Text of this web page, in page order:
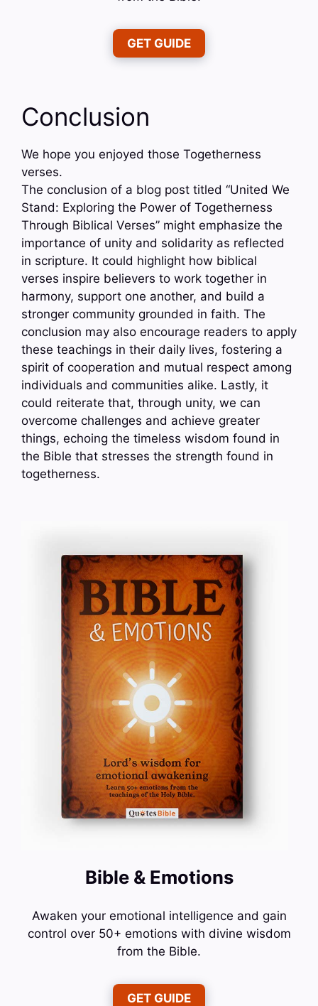
GET GUIDE
Conclusion
We hope you enjoyed those Togetherness
verses.
The conclusion of a blog post titled “United We
Stand: Exploring the Power of Togetherness
Through Biblical Verses” might emphasize the
importance of unity and solidarity as reflected
in scripture. It could highlight how biblical
verses inspire believers to work together in
harmony, support one another, and build a
stronger community grounded in faith. The
conclusion may also encourage readers to apply
these teachings in their daily lives, fostering a
spirit of cooperation and mutual respect among
individuals and communities alike. Lastly, it
could reiterate that, through unity, we can
overcome challenges and achieve greater
things, echoing the timeless wisdom found in
the Bible that stresses the strength found in
togetherness.
Bible & Emotions
Awaken your emotional intelligence and gain
control over 50+ emotions with divine wisdom
from the Bible.
GET GUIDE